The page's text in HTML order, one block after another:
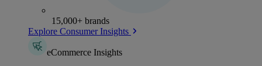
15,000+ brands
Explore Consumer Insights
eCommerce Insights